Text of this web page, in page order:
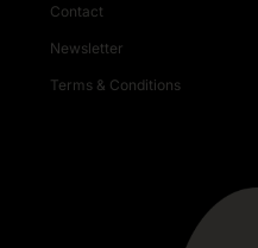
Contact
Newsletter
Terms & Conditions